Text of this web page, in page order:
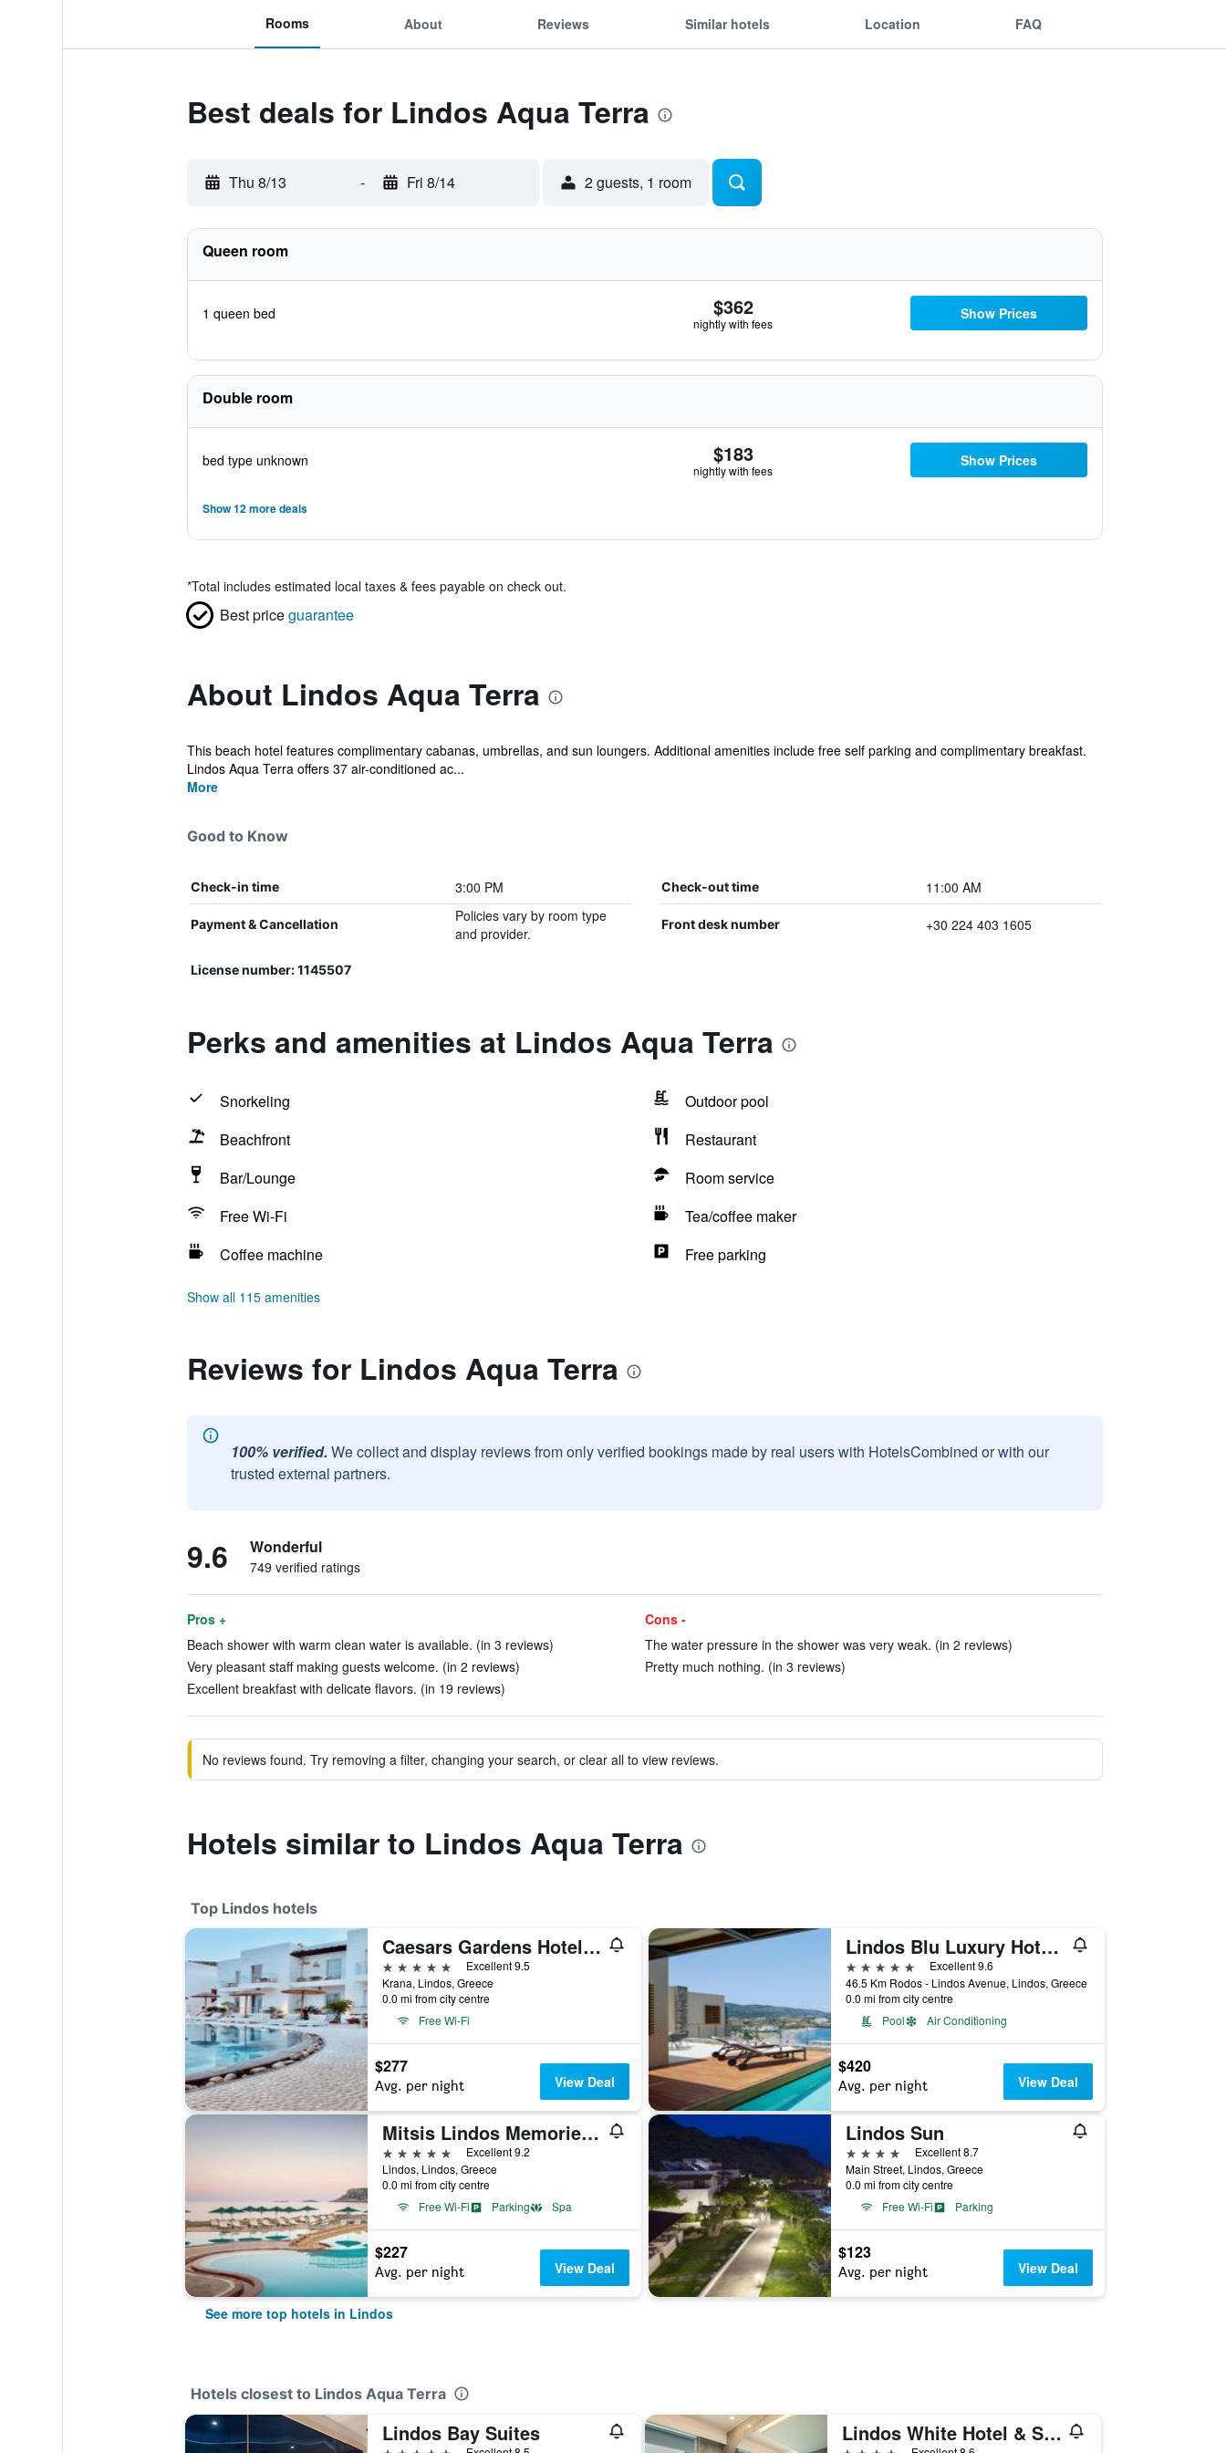
Rooms About Reviews Similar hotels Location FAQ
Best deals for Lindos Aqua Terra
Thu 8/13 - Fri 8/14 2 guests, 1 room
Queen room
1 queen bed $362
nightly with fees
Show Prices
Double room
bed type unknown $183
nightly with fees
Show Prices
Show 12 more deals
*Total includes estimated local taxes & fees payable on check out.
Best priceguarantee
About Lindos Aqua Terra
This beach hotel features complimentary cabanas, umbrellas, and sun loungers. Additional amenities include free self parking and complimentary breakfast.
Lindos Aqua Terra offers 37 air-conditioned ac...
More
Good to Know
Check-in time 3:00 PM Check-out time 11:00 AM
Payment & Cancellation
Policies vary by room type
and provider.
Front desk number +30 224 403 1605
License number: 1145507
Perks and amenities at Lindos Aqua Terra
Snorkeling
Outdoor pool
Beachfront
Restaurant
Bar/Lounge
Room service
Free Wi-Fi
Tea/coffee maker
Coffee machine
Free parking
Show all 115 amenities
Reviews for Lindos Aqua Terra
100% verified. We collect and display reviews from only verified bookings made by real users with HotelsCombined or with our
trusted external partners.
9.6 Wonderful
749 verified ratings
Pros +
Beach shower with warm clean water is available. (in 3 reviews)
Very pleasant staff making guests welcome. (in 2 reviews)
Excellent breakfast with delicate flavors. (in 19 reviews)
Cons -
The water pressure in the shower was very weak. (in 2 reviews)
Pretty much nothing. (in 3 reviews)
No reviews found. Try removing a filter, changing your search, or clear all to view reviews.
Hotels similar to Lindos Aqua Terra
Top Lindos hotels
Caesars Gardens Hotel & Spa - Adults Only
5 stars
Excellent 9.5
Krana, Lindos, Greece
0.0 mi from city centre
Free Wi-Fi
$277
Avg. per night View Deal
Lindos Blu Luxury Hotel & Suites - Adults Only
5 stars
Excellent 9.6
46.5 Km Rodos - Lindos Avenue, Lindos, Greece
0.0 mi from city centre
Pool
Air Conditioning
$420
Avg. per night View Deal
Mitsis Lindos Memories Resort & Spa
5 stars
Excellent 9.2
Lindos, Lindos, Greece
0.0 mi from city centre
Free Wi-Fi
Parking Spa
$227
Avg. per night View Deal
Lindos Sun
4 stars
Excellent 8.7
Main Street, Lindos, Greece
0.0 mi from city centre
Free Wi-Fi
Parking
$123
Avg. per night View Deal
See more top hotels in Lindos
Hotels closest to Lindos Aqua Terra
Lindos Bay Suites Lindos White Hotel & Suites